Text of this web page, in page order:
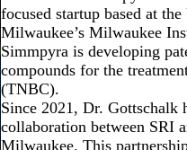
focused startup based at
Milwaukee’s Milwaukee
Simmpyra is developing
compounds for the
(TNBC).
Since 2021, Dr. Gottschalk
collaboration between SRI
Milwaukee. This